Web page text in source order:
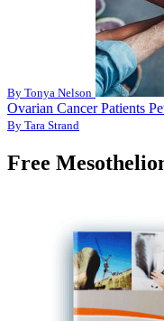
By Tonya Nelson
Ovarian Cancer Patients
By Tara Strand
Free